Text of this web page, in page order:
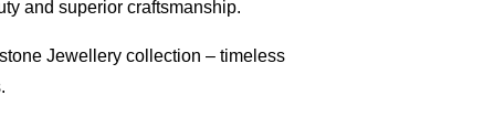
and superior craftsmanship.
Jewellery collection – timeless